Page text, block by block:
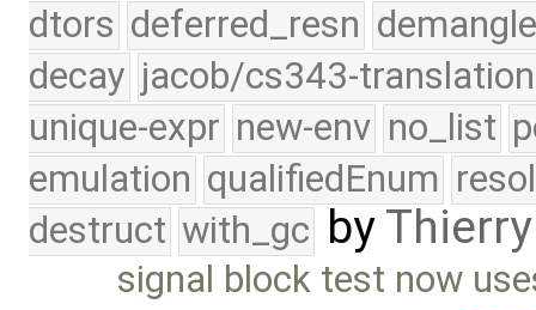
dtors deferred_resn
decay jacob/cs343-translation
unique-expr new-env no_list
emulation qualifiedEnum
destruct with_gc by
signal block test now